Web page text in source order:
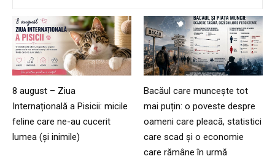
8 august – Ziua
Internațională a Pisicii: micile
feline care ne-au cucerit
lumea (și inimile)
Bacăul care muncește tot
mai puțin: o poveste despre
oameni care pleacă, statistici
care scad și o economie
care rămâne în urmă